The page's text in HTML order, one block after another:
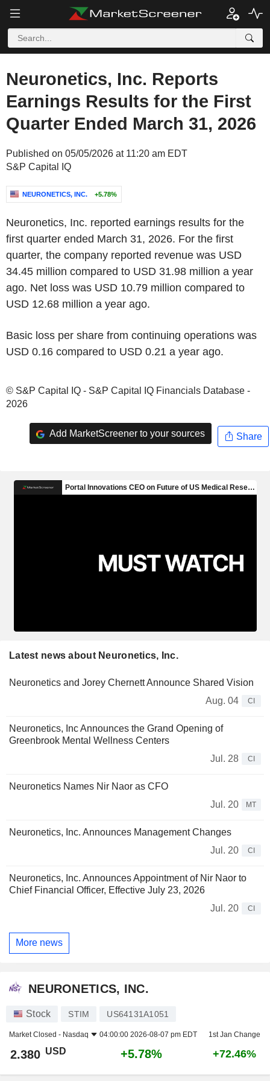
Neuronetics, Inc. Reports
Earnings Results for the First
Quarter Ended March 31, 2026
Published on 05/05/2026 at 11:20 am EDT
S&P Capital IQ
NEURONETICS, INC. +5.78%
Neuronetics, Inc. reported earnings results for the
first quarter ended March 31, 2026. For the first
quarter, the company reported revenue was USD
34.45 million compared to USD 31.98 million a year
ago. Net loss was USD 10.79 million compared to
USD 12.68 million a year ago.
Basic loss per share from continuing operations was
USD 0.16 compared to USD 0.21 a year ago.
© S&P Capital IQ - S&P Capital IQ Financials Database -
2026
Add MarketScreener to your sources Share
Latest news about Neuronetics, Inc.
Neuronetics and Jorey Chernett Announce Shared Vision
Aug. 04
CI
Neuronetics, Inc Announces the Grand Opening of
Greenbrook Mental Wellness Centers
Jul. 28
CI
Neuronetics Names Nir Naor as CFO
Jul. 20
MT
Neuronetics, Inc. Announces Management Changes
Jul. 20
CI
Neuronetics, Inc. Announces Appointment of Nir Naor to
Chief Financial Officer, Effective July 23, 2026
Jul. 20
CI
More news
NEURONETICS, INC.
Stock STIM US64131A1051
Market Closed - Nasdaq 04:00:00 2026-08-07 pm EDT 1st Jan Change
2.380 USD +5.78% +72.46%